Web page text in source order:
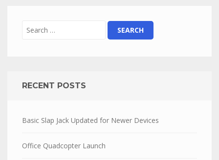
RECENT POSTS
Basic Slap Jack Updated for Newer Devices
Office Quadcopter Launch